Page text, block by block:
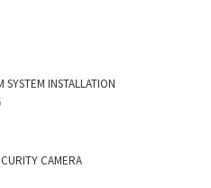
SYSTEM INSTALLATION
CAMERA